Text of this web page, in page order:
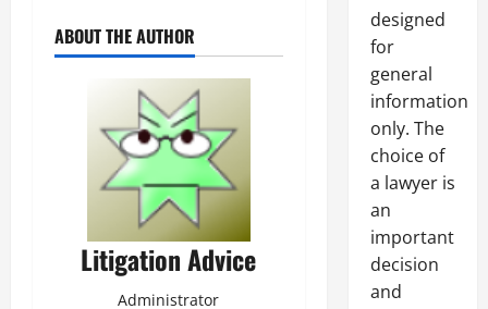
ABOUT THE AUTHOR
Litigation Advice
Administrator
designed
for
general
information
only. The
choice of
a lawyer is
an
important
decision
and